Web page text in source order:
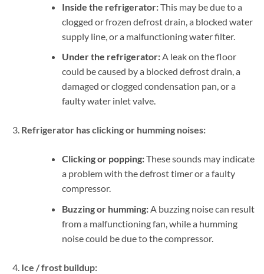
Inside the refrigerator:This may be due to a
clogged or frozen defrost drain, a blocked water
supply line, or a malfunctioning water filter.
Under the refrigerator:A leak on the floor
could be caused by a blocked defrost drain, a
damaged or clogged condensation pan, or a
faulty water inlet valve.
Refrigerator has clicking or humming noises:
Clicking or popping:These sounds may indicate
a problem with the defrost timer or a faulty
compressor.
Buzzing or humming:A buzzing noise can result
from a malfunctioning fan, while a humming
noise could be due to the compressor.
Ice / frost buildup: